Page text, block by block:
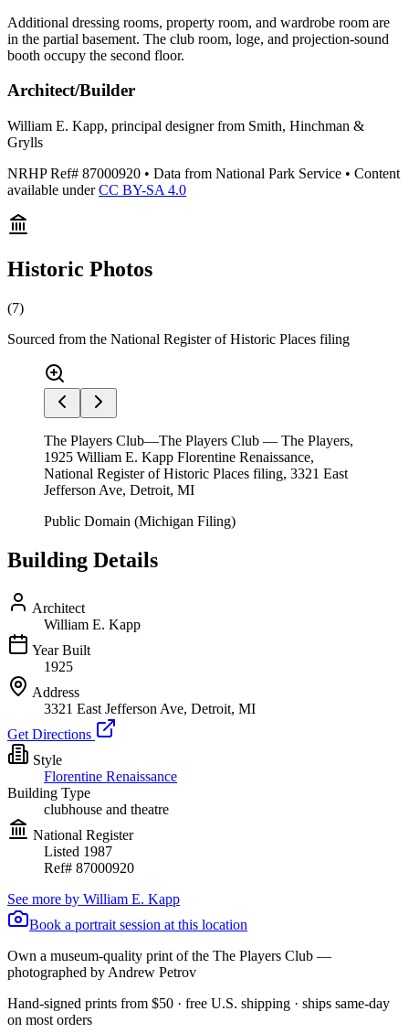
Additional dressing rooms, property room, and wardrobe room are
in the partial basement. The club room, loge, and projection-sound
booth occupy the second floor.
Architect/Builder
William E. Kapp, principal designer from Smith, Hinchman &
Grylls
NRHP Ref# 87000920 • Data from National Park Service • Content
available underCC BY-SA 4.0
Historic Photos
(7)
Sourced from the National Register of Historic Places filing
The Players Club—The Players Club — The Players,
1925 William E. Kapp Florentine Renaissance,
National Register of Historic Places filing, 3321 East
Jefferson Ave, Detroit, MI
Public Domain (Michigan Filing)
Building Details
Architect
William E. Kapp
Year Built
1925
Address
3321 East Jefferson Ave, Detroit, MI
Get Directions
Style
Florentine Renaissance
Building Type
clubhouse and theatre
National Register
Listed 1987
Ref# 87000920
See more by William E. Kapp
Book a portrait session at this location
Own a museum-quality print of the The Players Club —
photographed by Andrew Petrov
Hand-signed prints from $50 · free U.S. shipping · ships same-day
on most orders